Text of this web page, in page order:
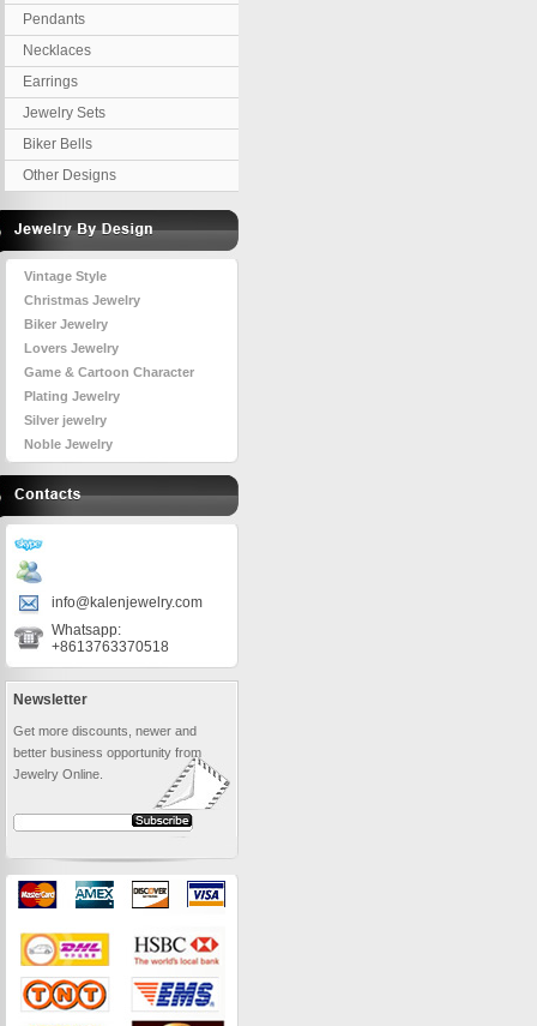
Pendants
Necklaces
Earrings
Jewelry Sets
Biker Bells
Other Designs
Vintage Style
Christmas Jewelry
Biker Jewelry
Lovers Jewelry
Game & Cartoon Character
Plating Jewelry
Silver jewelry
Noble Jewelry
info@kalenjewelry.com
Whatsapp:
+8613763370518
Newsletter
Get more discounts, newer and
better business opportunity from
Jewelry Online.